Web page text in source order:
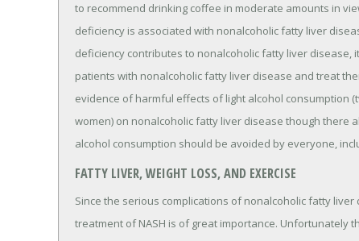
to recommend drinking coffee in moderate amounts in
deficiency is associated with nonalcoholic fatty liver
deficiency contributes to nonalcoholic fatty liver disease,
patients with nonalcoholic fatty liver disease and treat
evidence of harmful effects of light alcohol consumption
women) on nonalcoholic fatty liver disease though there
alcohol consumption should be avoided by everyone,
FATTY LIVER, WEIGHT LOSS, AND EXERCISE
Since the serious complications of nonalcoholic fatty
treatment of NASH is of great importance. Unfortunately